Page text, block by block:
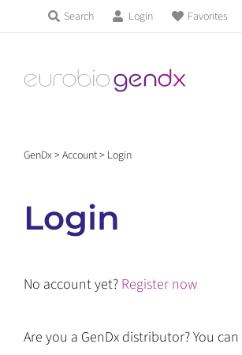
content
Search Login Favorites
Products & Services
Education
GenDx>Account> Login
Login
No account yet? Register now
Are you a GenDx distributor? You can